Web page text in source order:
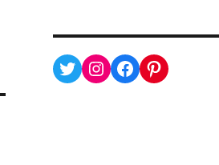
Twitter
Instagram
Facebook
Pinterest